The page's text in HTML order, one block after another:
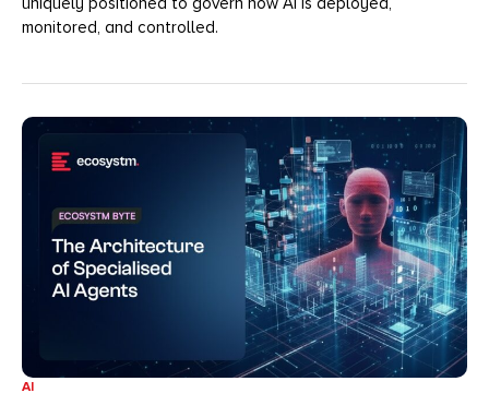
monitored, and controlled.
AI